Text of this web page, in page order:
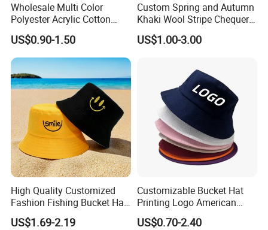
Wholesale Multi Color
Polyester Acrylic Cotton
High Quatity Unisex Bucket
Fisherman Hat Cap
US$0.90-1.50
Custom Spring and Autumn
Khaki Wool Stripe Chequer
Double-Faced Bucket Hat
US$1.00-3.00
High Quality Customized
Fashion Fishing Bucket Hat
with Logo Options
US$1.69-2.19
Customizable Bucket Hat
Printing Logo American
Style Sports Cap Hat
US$0.70-2.40